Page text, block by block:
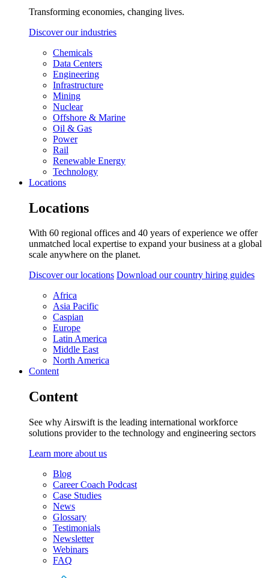
Transforming economies, changing lives.
Discover our industries
Chemicals
Data Centers
Engineering
Infrastructure
Mining
Nuclear
Offshore & Marine
Oil & Gas
Power
Rail
Renewable Energy
Technology
Locations
Locations
With 60 regional offices and 40 years of experience we offer
unmatched local expertise to expand your business at a global
scale anywhere on the planet.
Discover our locations Download our country hiring guides
Africa
Asia Pacific
Caspian
Europe
Latin America
Middle East
North America
Content
Content
See why Airswift is the leading international workforce
solutions provider to the technology and engineering sectors
Learn more about us
Blog
Career Coach Podcast
Case Studies
News
Glossary
Testimonials
Newsletter
Webinars
FAQ